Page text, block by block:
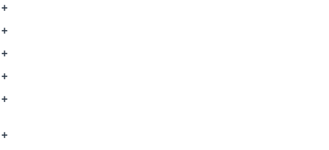
+
+
+
+
+
+